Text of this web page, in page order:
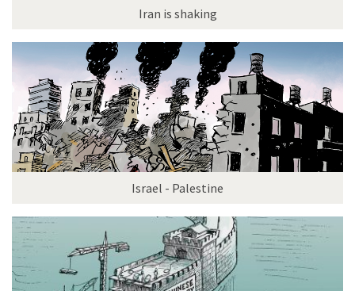
Iran is shaking
Israel - Palestine